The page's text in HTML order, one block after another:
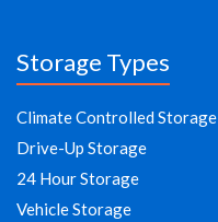
Storage Types
Climate Controlled Storage
Drive-Up Storage
24 Hour Storage
Vehicle Storage